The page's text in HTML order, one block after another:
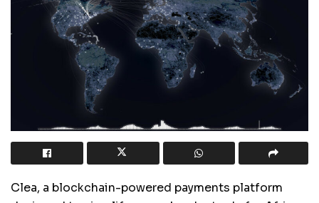
Clea, a blockchain-powered payments platform